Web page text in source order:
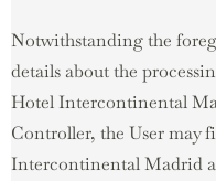
Notwithstanding the
details about the
Hotel Intercontinental
Controller, the User may
Intercontinental Madrid